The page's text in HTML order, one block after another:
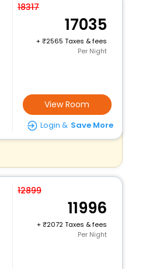
18317
17035
+
2565 Taxes & fees
Per Night
View Room
Login & Save More
12899
11996
+
2072 Taxes & fees
Per Night